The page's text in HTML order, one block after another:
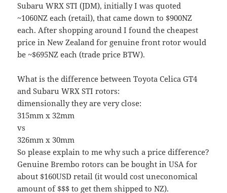
Subaru WRX STI (JDM), initially I was quoted
~1060NZ each (retail), that came down to $900NZ
each. After shopping around I found the cheapest
price in New Zealand for genuine front rotor would
be ~$695NZ each (trade price BTW).
What is the difference between Toyota Celica GT4
and Subaru WRX STI rotors:
dimensionally they are very close:
315mm x 32mm
vs
326mm x 30mm
So please explain to me why such a price difference?
Genuine Brembo rotors can be bought in USA for
about $160USD retail (it would cost uneconomical
amount of $$$ to get them shipped to NZ).